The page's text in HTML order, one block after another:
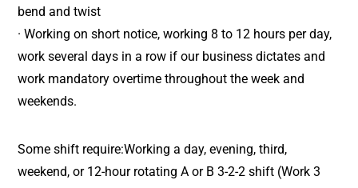
bend and twist
· Working on short notice, working 8 to 12 hours per day,
work several days in a row if our business dictates and
work mandatory overtime throughout the week and
weekends.
Some shift require:Working a day, evening, third,
weekend, or 12-hour rotating A or B 3-2-2 shift (Work 3